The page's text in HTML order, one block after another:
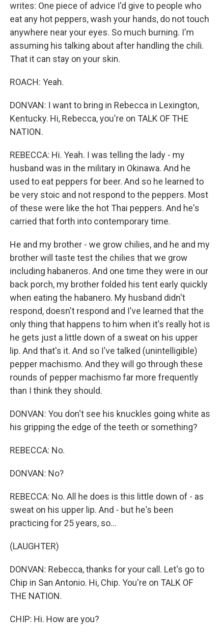
writes: One piece of advice I'd give to people who
eat any hot peppers, wash your hands, do not touch
anywhere near your eyes. So much burning. I'm
assuming his talking about after handling the chili.
That it can stay on your skin.
ROACH: Yeah.
DONVAN: I want to bring in Rebecca in Lexington,
Kentucky. Hi, Rebecca, you're on TALK OF THE
NATION.
REBECCA: Hi. Yeah. I was telling the lady - my
husband was in the military in Okinawa. And he
used to eat peppers for beer. And so he learned to
be very stoic and not respond to the peppers. Most
of these were like the hot Thai peppers. And he's
carried that forth into contemporary time.
He and my brother - we grow chilies, and he and my
brother will taste test the chilies that we grow
including habaneros. And one time they were in our
back porch, my brother folded his tent early quickly
when eating the habanero. My husband didn't
respond, doesn't respond and I've learned that the
only thing that happens to him when it's really hot is
he gets just a little down of a sweat on his upper
lip. And that's it. And so I've talked (unintelligible)
pepper machismo. And they will go through these
rounds of pepper machismo far more frequently
than I think they should.
DONVAN: You don't see his knuckles going white as
his gripping the edge of the teeth or something?
REBECCA: No.
DONVAN: No?
REBECCA: No. All he does is this little down of - as
sweat on his upper lip. And - but he's been
practicing for 25 years, so...
(LAUGHTER)
DONVAN: Rebecca, thanks for your call. Let's go to
Chip in San Antonio. Hi, Chip. You're on TALK OF
THE NATION.
CHIP: Hi. How are you?